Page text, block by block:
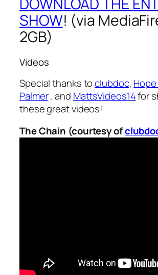
SHOW! (via
2GB)
Videos
Special thanks toclubdoc,
Palmer, and MattsVideos14for
these great videos!
The Chain (courtesy of